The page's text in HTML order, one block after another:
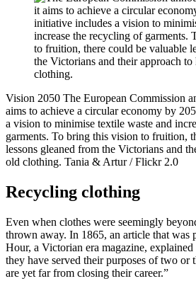
Vision 2050 The European Commission
aims to achieve a circular economy by
a vision to minimise textile waste and
garments. To bring this vision to fruition,
lessons gleaned from the Victorians and
old clothing. Tania & Artur / Flickr 2.0
Recycling clothing
Even when clothes were seemingly
thrown away. In 1865, an article that was
Hour, a Victorian era magazine,
they have served their purposes of two or
are yet far from closing their career.”